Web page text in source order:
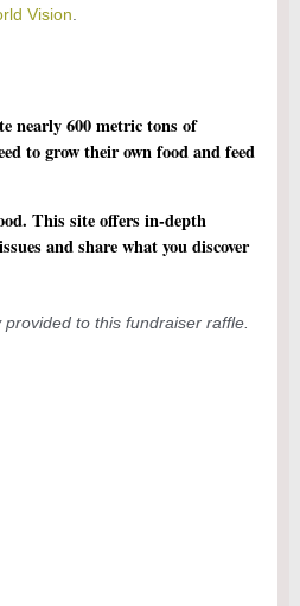
Vision
nearly 600 metric tons of
to grow their own food and feed
This site offers in-depth
and share what you discover
to this fundraiser raffle.